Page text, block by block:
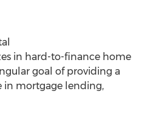
in hard-to-finance home
goal of providing a
in mortgage lending,